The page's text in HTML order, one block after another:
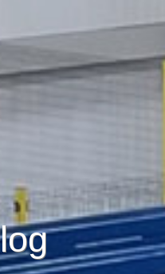
Loading Affects
CDLR Conveyor